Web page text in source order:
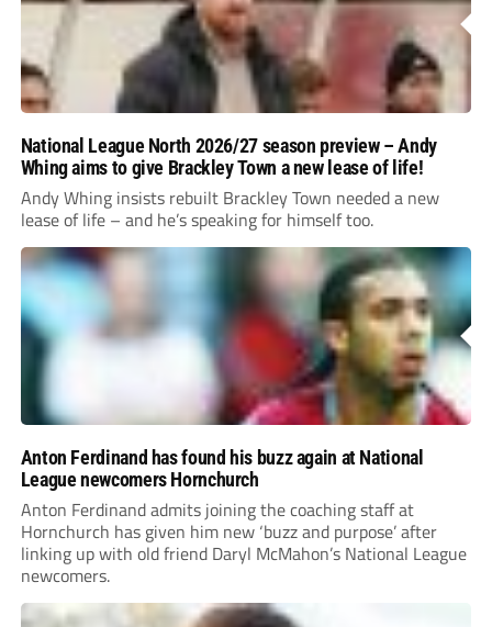
National League North 2026/27 season preview – Andy
Whing aims to give Brackley Town a new lease of life!
Andy Whing insists rebuilt Brackley Town needed a new
lease of life – and he’s speaking for himself too.
Anton Ferdinand has found his buzz again at National
League newcomers Hornchurch
Anton Ferdinand admits joining the coaching staff at
Hornchurch has given him new ‘buzz and purpose’ after
linking up with old friend Daryl McMahon’s National League
newcomers.